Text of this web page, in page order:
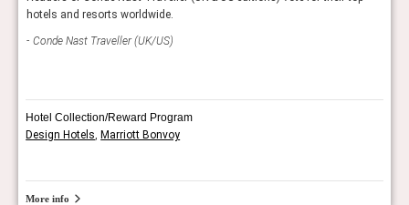
hotels and resorts worldwide.
Conde Nast Traveller (UK/US)
Hotel Collection/Reward Program
Design Hotels, Marriott Bonvoy
More info